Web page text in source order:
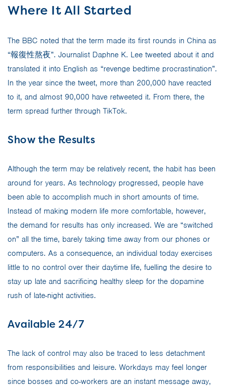
Where It All Started
The BBC noted that the term made its first rounds in China as
“報復性熬夜”. Journalist Daphne K. Lee tweeted about it and
translated it into English as “revenge bedtime procrastination”.
In the year since the tweet, more than 200,000 have reacted
to it, and almost 90,000 have retweeted it. From there, the
term spread further through TikTok.
Show the Results
Although the term may be relatively recent, the habit has been
around for years. As technology progressed, people have
been able to accomplish much in short amounts of time.
Instead of making modern life more comfortable, however,
the demand for results has only increased. We are “switched
on” all the time, barely taking time away from our phones or
computers. As a consequence, an individual today exercises
little to no control over their daytime life, fuelling the desire to
stay up late and sacrificing healthy sleep for the dopamine
rush of late-night activities.
Available 24/7
The lack of control may also be traced to less detachment
from responsibilities and leisure. Workdays may feel longer
since bosses and co-workers are an instant message away,